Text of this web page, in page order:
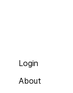
Login
About